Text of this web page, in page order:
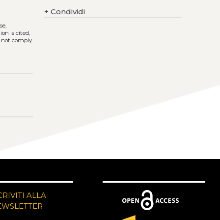
is cited,
not comply
+ Condividi
ALLA